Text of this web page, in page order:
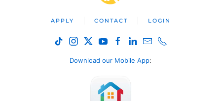
APPLY CONTACT LOGIN
Download our Mobile App: